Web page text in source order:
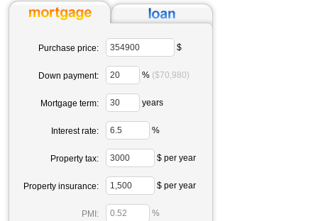
Purchase price: $
Down payment: % ($70,980)
Mortgage term: years
Interest rate: %
Property tax: $ per year
Property insurance: $ per year
PMI: %